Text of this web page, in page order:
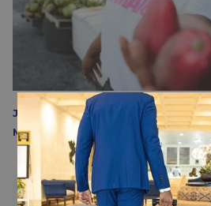
Jamaica Invites Women to
Melissa - JourneyWoman
PREVIOUS